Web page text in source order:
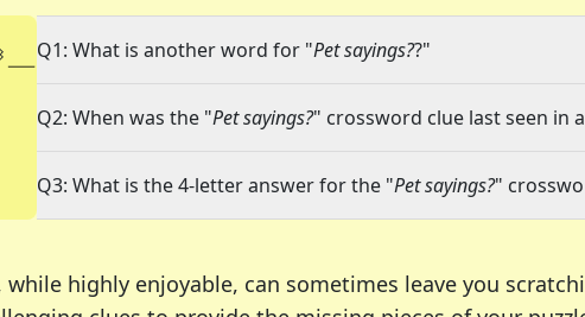
Q1: What is another word for "Pet sayings??"
Q2: When was the "Pet sayings?" crossword clue last seen in
Q3: What is the 4-letter answer for the "Pet sayings?"
highly enjoyable, can sometimes leave you